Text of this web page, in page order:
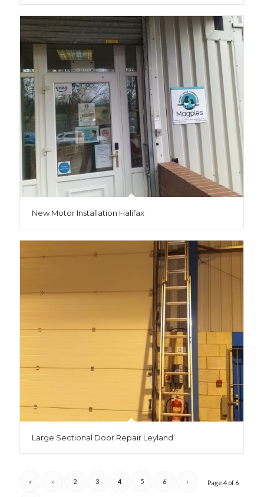
New Motor Installation Halifax
Large Sectional Door Repair Leyland
Page 4 of 6
« ‹ 2 3 4 5 6 ›